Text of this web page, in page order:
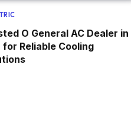
O General AC Dealer in
for Reliable Cooling